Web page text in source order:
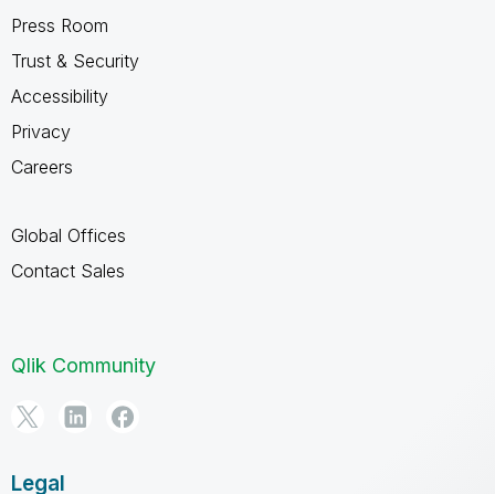
Press Room
Trust & Security
Accessibility
Privacy
Careers
Global Offices
Contact Sales
Qlik Community
Legal